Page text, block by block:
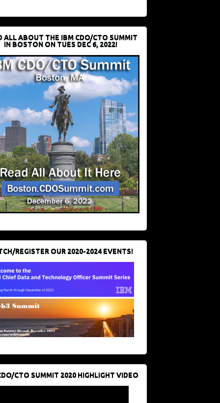
ALL ABOUT THE IBM CDO/CTO SUMMIT
IN BOSTON ON TUES DEC 6, 2022!
REGISTER OUR 2020-2024 EVENTS!
CTO SUMMIT 2020 HIGHLIGHT VIDEO